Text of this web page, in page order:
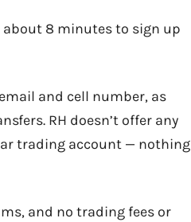
about 8 minutes to sign up
and cell number, as
RH doesn’t offer any
trading account — nothing
and no trading fees or